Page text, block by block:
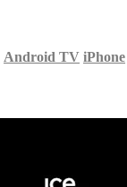
Android TV iPhone